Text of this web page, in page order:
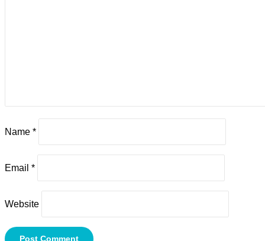
Name *
Email *
Website